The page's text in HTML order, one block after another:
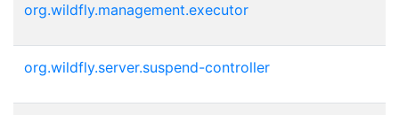
org.wildfly.management.executor
org.wildfly.server.suspend-controller